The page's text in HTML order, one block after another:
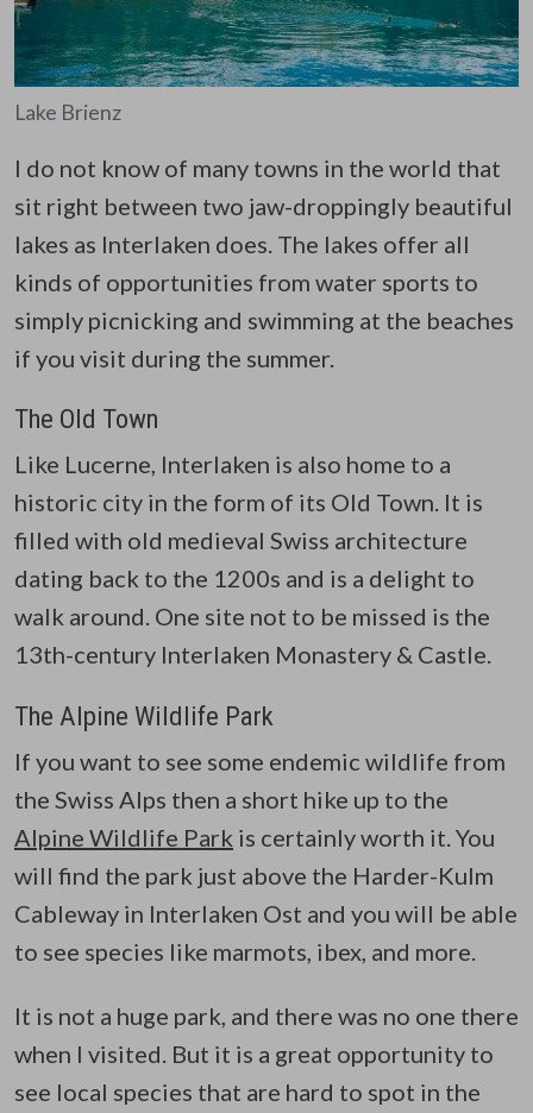
Lake Brienz
I do not know of many towns in the world that
sit right between two jaw-droppingly beautiful
lakes as Interlaken does. The lakes offer all
kinds of opportunities from water sports to
simply picnicking and swimming at the beaches
if you visit during the summer.
The Old Town
Like Lucerne, Interlaken is also home to a
historic city in the form of its Old Town. It is
filled with old medieval Swiss architecture
dating back to the 1200s and is a delight to
walk around. One site not to be missed is the
13th-century Interlaken Monastery & Castle.
The Alpine Wildlife Park
If you want to see some endemic wildlife from
the Swiss Alps then a short hike up to the
Alpine Wildlife Park is certainly worth it. You
will find the park just above the Harder-Kulm
Cableway in Interlaken Ost and you will be able
to see species like marmots, ibex, and more.
It is not a huge park, and there was no one there
when I visited. But it is a great opportunity to
see local species that are hard to spot in the